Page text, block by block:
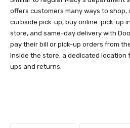
offers customers many ways to shop,
curbside pick-up, buy online-pick-up
store, and same-day delivery with
pay their bill or pick-up orders from
inside the store, a dedicated location
ups and returns.